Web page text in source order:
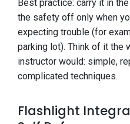
Best practice: carry it in
the safety off only when
expecting trouble (for
parking lot). Think of it the
instructor would: simple,
complicated techniques.
Flashlight